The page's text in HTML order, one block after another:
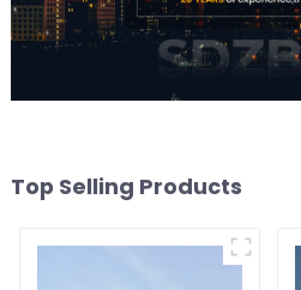
Top Selling Products